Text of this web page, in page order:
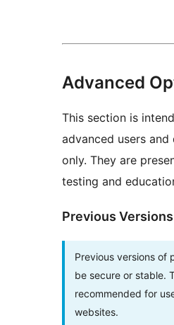
Advanced
This section is
advanced users and
only. They are
testing and
Previous Versions
Previous versions of
be secure or stable.
recommended for
websites.